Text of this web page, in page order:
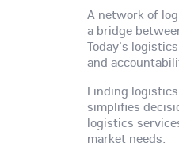
A network of
a bridge
Today's
and
Finding
simplifies
logistics
market needs.